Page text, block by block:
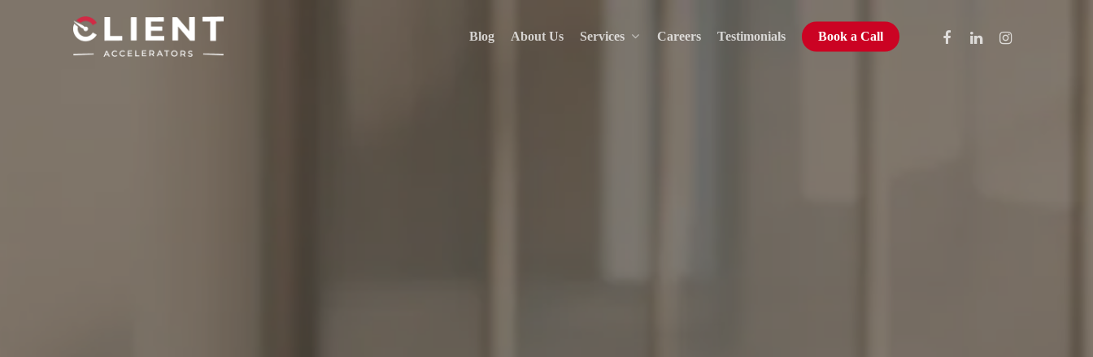
Blog About Us Services Careers Testimonials Book a Call